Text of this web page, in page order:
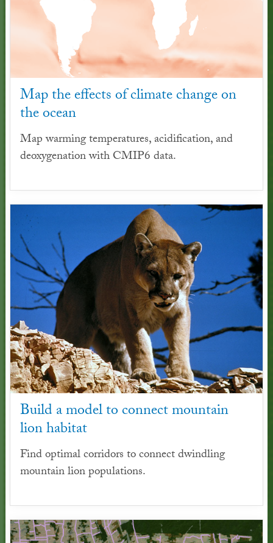
Map the effects of climate change on
the ocean
Map warming temperatures, acidification, and
deoxygenation with CMIP6 data.
Build a model to connect mountain
lion habitat
Find optimal corridors to connect dwindling
mountain lion populations.